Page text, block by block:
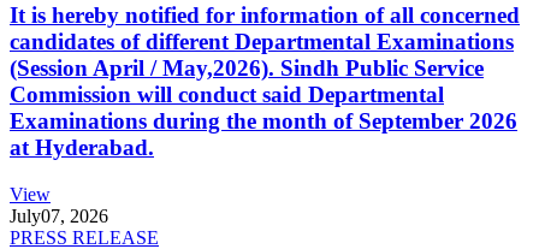
It is hereby notified for information of all concerned
candidates of different Departmental Examinations
(Session April / May,2026). Sindh Public Service
Commission will conduct said Departmental
Examinations during the month of September 2026
at Hyderabad.
View
July07, 2026
PRESS RELEASE